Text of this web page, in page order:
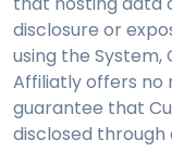
disclosure or
using the System,
Affiliatly offers no
guarantee that
disclosed